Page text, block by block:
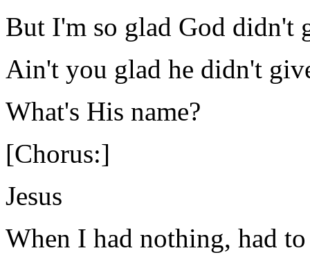
But I'm so glad God didn't
Ain't you glad he didn't
What's His name?
[Chorus:]
Jesus
When I had nothing, had